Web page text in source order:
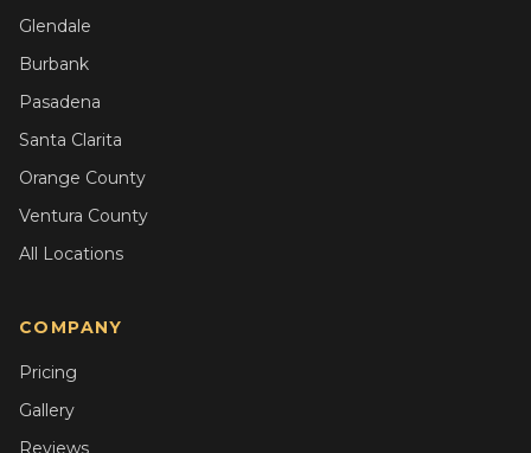
Glendale
Burbank
Pasadena
Santa Clarita
Orange County
Ventura County
All Locations
COMPANY
Pricing
Gallery
Reviews